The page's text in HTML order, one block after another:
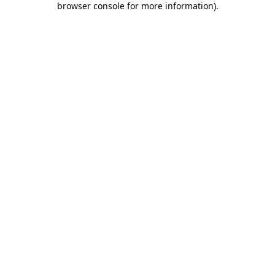
browser console for more information).